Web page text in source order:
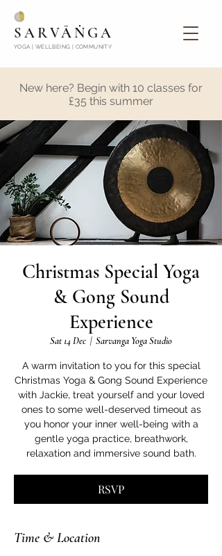
SARVĀṄGA
YOGA | WELLBEING | COMMUNITY
New here? Begin with 10 classes for
£35 this summer
Christmas Special Yoga
& Gong Sound
Experience
Sat 14 Dec
  |
Sarvanga Yoga Studio
A warm invitation to you for this special
Christmas Yoga & Gong Sound Experience
with Jackie, treat yourself and your loved
ones to some well-deserved timeout as
you honor your inner well-being with a
gentle yoga practice, breathwork,
relaxation and immersive sound bath.
RSVP
Time & Location